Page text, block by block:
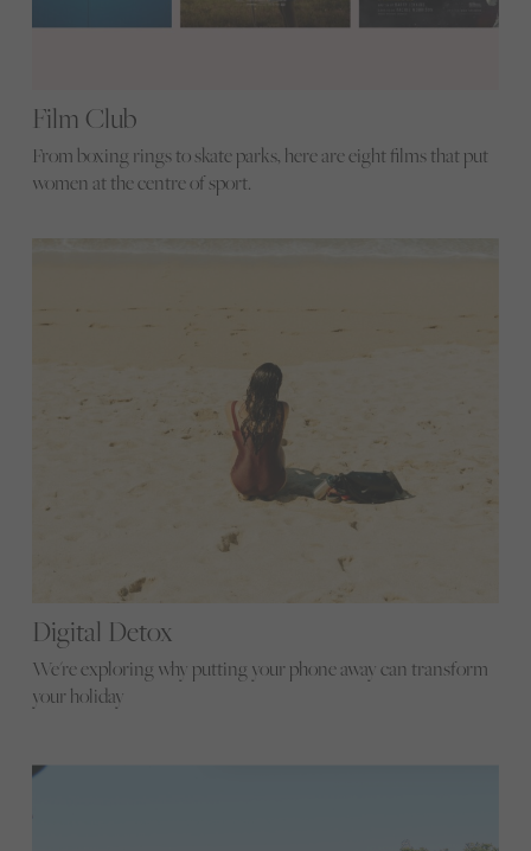
Film Club
From boxing rings to skate parks, here are eight films that put
women at the centre of sport.
Digital Detox
We're exploring why putting your phone away can transform
your holiday